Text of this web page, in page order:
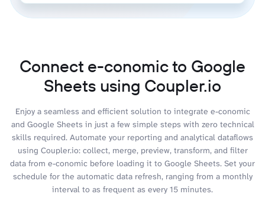
Connect e-conomic to Google
Sheets using Coupler.io
Enjoy a seamless and efficient solution to integrate e-conomic
and Google Sheets in just a few simple steps with zero technical
skills required. Automate your reporting and analytical dataflows
using Coupler.io: collect, merge, preview, transform, and filter
data from e-conomic before loading it to Google Sheets. Set your
schedule for the automatic data refresh, ranging from a monthly
interval to as frequent as every 15 minutes.